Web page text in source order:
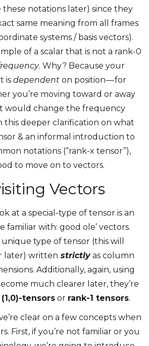
notations later) since they
same meaning from all frames
systems / basis vectors).
of a scalar that is not a rank-0
. Why? Because your
is dependenton position — for
you’re moving toward or away
would change the frequency
this deeper clarification on what
& an informal introduction to
notations (“rank-x tensor”),
to move on to vectors.
Vectors
at a special-type of tensor is an
familiar with: good ole’ vectors.
type of tensor (this will
later) written strictlyas column
Additionally, again, using
much clearer later, they’re
(1,0)-tensorsor rank-1 tensors.
clear on a few concepts when
First, if you’re not familiar or you